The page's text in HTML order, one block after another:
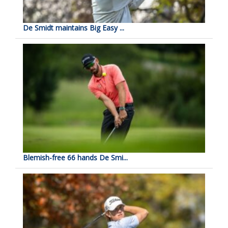
De Smidt maintains Big Easy ...
Blemish-free 66 hands De Smi...